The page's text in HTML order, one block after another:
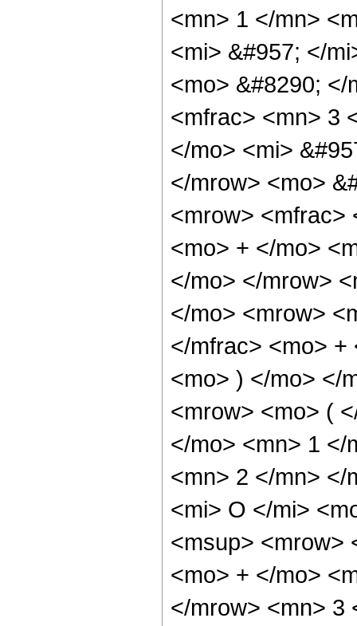
<mn> 1 </mn>
<mi> &#957; </
<mo> &#8290;
<mfrac> <mn> 3
</mo> <mi>
</mrow> <mo>
<mrow> <mfrac>
<mo> + </mo>
</mo> </mrow>
</mo> <mrow>
</mfrac> <mo> +
<mo> ) </mo> </
<mrow> <mo> (
</mo> <mn> 1 </
<mn> 2 </mn> </
<mi> O </mi>
<msup> <mrow>
<mo> + </mo>
</mrow> <mn> 3